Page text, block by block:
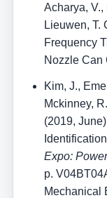
Acharya, V.,
Lieuwen, T.
Frequency
Nozzle Can
Kim, J.,
Mckinney,
(2019,
Expo:
p.
Mechanical